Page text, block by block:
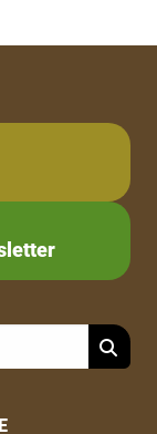
Search